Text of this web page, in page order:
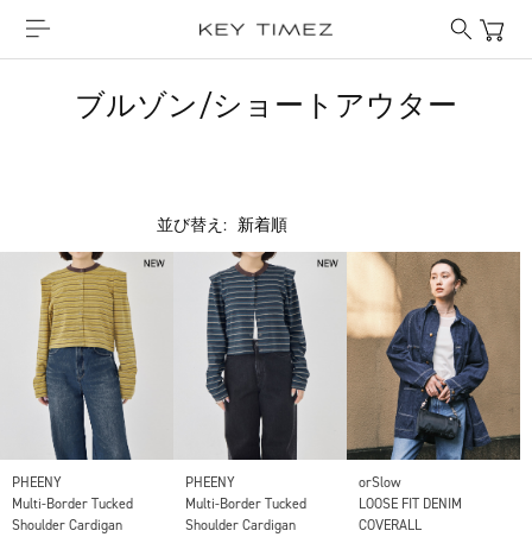
ブルゾン/ショートアウター
並び替え:
PHEENY
Multi-Border Tucked
Shoulder Cardigan
PHEENY
Multi-Border Tucked
Shoulder Cardigan
orSlow
LOOSE FIT DENIM
COVERALL